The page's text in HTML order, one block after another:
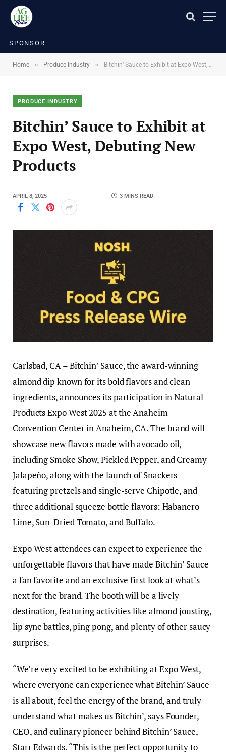
SPONSOR
Home » Produce Industry » Bitchin’ Sauce to Exhibit at Expo West, Debuting New Products
PRODUCE INDUSTRY
Bitchin’ Sauce to Exhibit at
Expo West, Debuting New
Products
APRIL 8, 2025 3 MINS READ
Carlsbad, CA – Bitchin’ Sauce, the award-winning
almond dip known for its bold flavors and clean
ingredients, announces its participation in Natural
Products Expo West 2025 at the Anaheim
Convention Center in Anaheim, CA. The brand will
showcase new flavors made with avocado oil,
including Smoke Show, Pickled Pepper, and Creamy
Jalapeño, along with the launch of Snackers
featuring pretzels and single-serve Chipotle, and
three additional squeeze bottle flavors: Habanero
Lime, Sun-Dried Tomato, and Buffalo.
Expo West attendees can expect to experience the
unforgettable flavors that have made Bitchin’ Sauce
a fan favorite and an exclusive first look at what’s
next for the brand. The booth will be a lively
destination, featuring activities like almond jousting,
lip sync battles, ping pong, and plenty of other saucy
surprises.
“We’re very excited to be exhibiting at Expo West,
where everyone can experience what Bitchin’ Sauce
is all about, feel the energy of the brand, and truly
understand what makes us Bitchin’, says Founder,
CEO, and culinary pioneer behind Bitchin’ Sauce,
Starr Edwards. “This is the perfect opportunity to